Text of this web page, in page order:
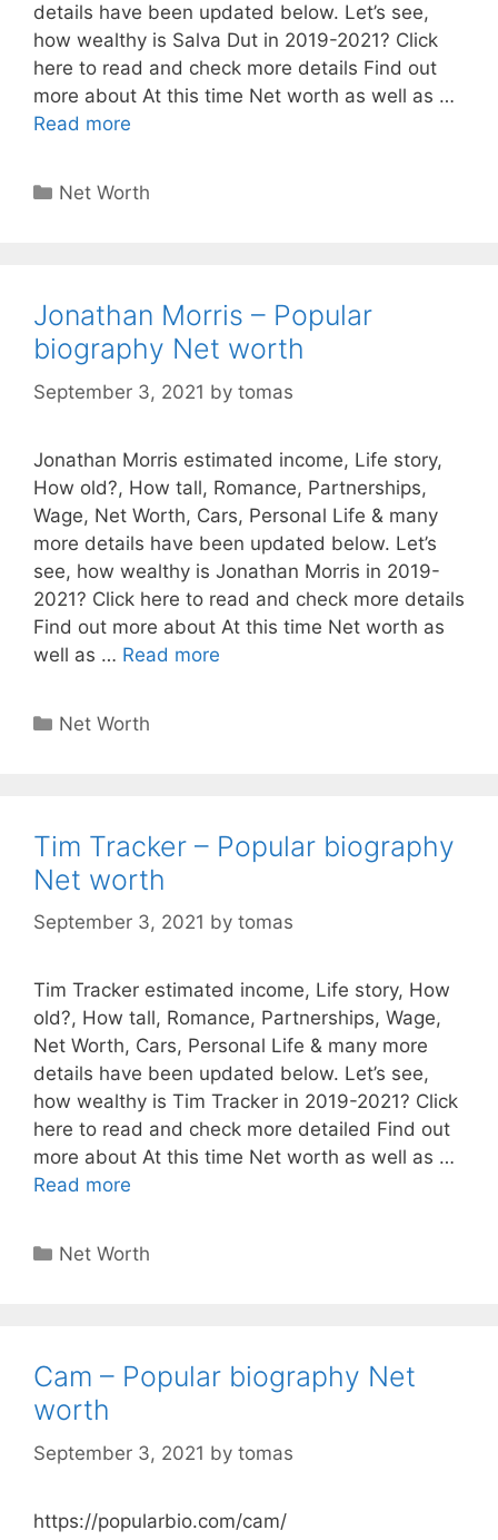
details have been updated below. Let’s see,
how wealthy is Salva Dut in 2019-2021? Click
here to read and check more details Find out
more about At this time Net worth as well as …
Read more
Categories
Net Worth
Jonathan Morris – Popular
biography Net worth
September 3, 2021 by tomas
Jonathan Morris estimated income, Life story,
How old?, How tall, Romance, Partnerships,
Wage, Net Worth, Cars, Personal Life & many
more details have been updated below. Let’s
see, how wealthy is Jonathan Morris in 2019-
2021? Click here to read and check more details
Find out more about At this time Net worth as
well as … Read more
Categories
Net Worth
Tim Tracker – Popular biography
Net worth
September 3, 2021 by tomas
Tim Tracker estimated income, Life story, How
old?, How tall, Romance, Partnerships, Wage,
Net Worth, Cars, Personal Life & many more
details have been updated below. Let’s see,
how wealthy is Tim Tracker in 2019-2021? Click
here to read and check more detailed Find out
more about At this time Net worth as well as …
Read more
Categories
Net Worth
Cam – Popular biography Net
worth
September 3, 2021 by tomas
https://popularbio.com/cam/